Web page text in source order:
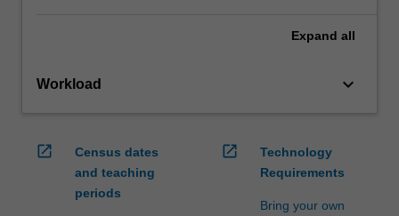
Expand all
Workload keyboard_arrow_down
open_in_new
Census dates
and teaching
periods
open_in_new
Technology
Requirements
Bring your own